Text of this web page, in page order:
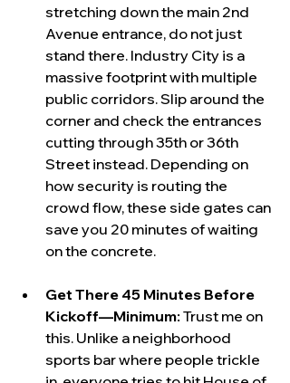
stretching down the main 2nd
Avenue entrance, do not just
stand there. Industry City is a
massive footprint with multiple
public corridors. Slip around the
corner and check the entrances
cutting through 35th or 36th
Street instead. Depending on
how security is routing the
crowd flow, these side gates can
save you 20 minutes of waiting
on the concrete.
Get There 45 Minutes Before
Kickoff—Minimum: Trust me on
this. Unlike a neighborhood
sports bar where people trickle